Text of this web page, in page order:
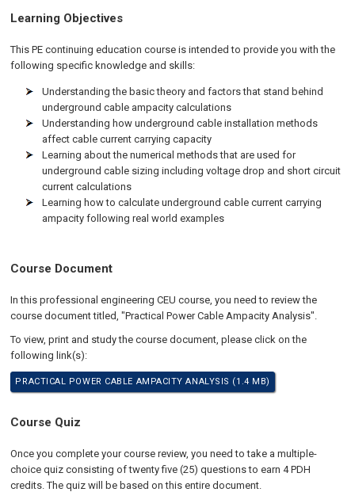
Learning Objectives
This PE continuing education course is intended to provide you with the
following specific knowledge and skills:
Understanding the basic theory and factors that stand behind
underground cable ampacity calculations
Understanding how underground cable installation methods
affect cable current carrying capacity
Learning about the numerical methods that are used for
underground cable sizing including voltage drop and short circuit
current calculations
Learning how to calculate underground cable current carrying
ampacity following real world examples
Course Document
In this professional engineering CEU course, you need to review the
course document titled, "Practical Power Cable Ampacity Analysis".
To view, print and study the course document, please click on the
following link(s):
PRACTICAL POWER CABLE AMPACITY ANALYSIS (1.4 MB)
Course Quiz
Once you complete your course review, you need to take a multiple-
choice quiz consisting of twenty five (25) questions to earn 4 PDH
credits. The quiz will be based on this entire document.